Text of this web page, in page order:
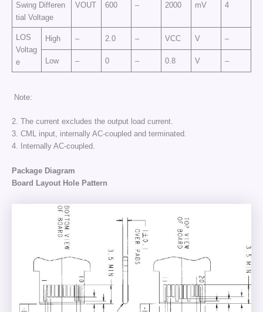
Swing Differen
tial Voltage
VOUT 600 – 2000 mV 4
LOS
Voltag
e
High – 2.0 – VCC V –
Low – 0 – 0.8 V –
Note:
2. The current excludes the output load current.
3. CML input, internally AC-coupled and terminated.
4. Internally AC-coupled.
Package Diagram
Board Layout Hole Pattern